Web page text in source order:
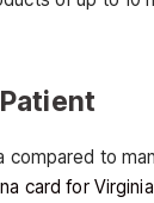
compared to
card for Virginia